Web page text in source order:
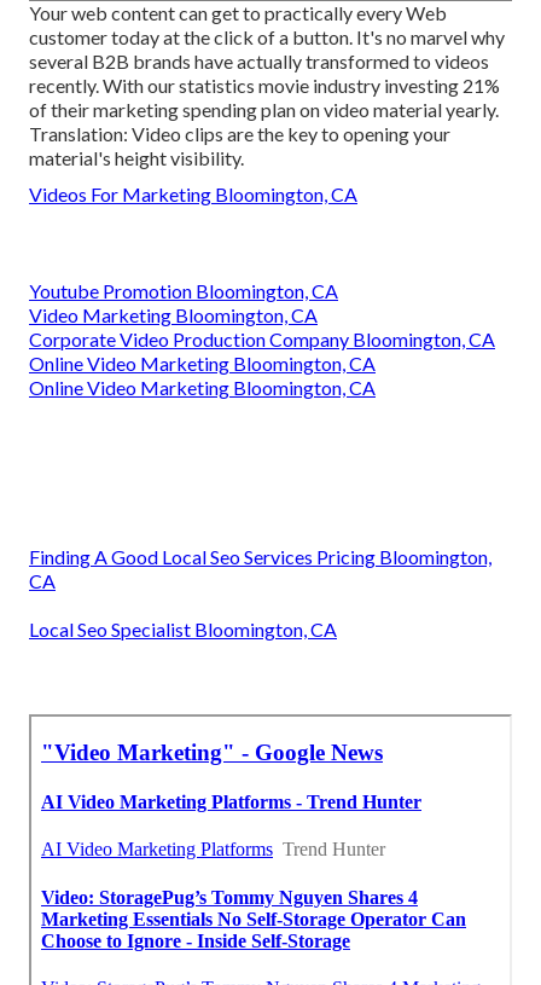
Your web content can get to practically every Web
customer today at the click of a button. It's no marvel why
several B2B brands have actually transformed to videos
recently. Withour statistics movie industry investing 21%
of their marketing spending plan on video material yearly.
Translation: Video clips are the key to opening your
material's height visibility.
Videos For Marketing Bloomington, CA
Youtube Promotion Bloomington, CA
Video Marketing Bloomington, CA
Corporate Video Production Company Bloomington, CA
Online Video Marketing Bloomington, CA
Online Video Marketing Bloomington, CA
Finding A Good Local Seo Services Pricing Bloomington,
CA
Local Seo Specialist Bloomington, CA